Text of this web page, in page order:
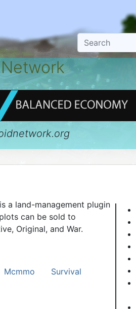
a land-management plugin
can be sold to
Original, and War.
Mcmmo
Survival